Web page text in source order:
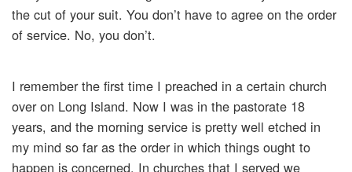
the cut of your suit. You don’t have to agree on the order
of service. No, you don’t.
I remember the first time I preached in a certain church
over on Long Island. Now I was in the pastorate 18
years, and the morning service is pretty well etched in
my mind so far as the order in which things ought to
happen is concerned. In churches that I served we